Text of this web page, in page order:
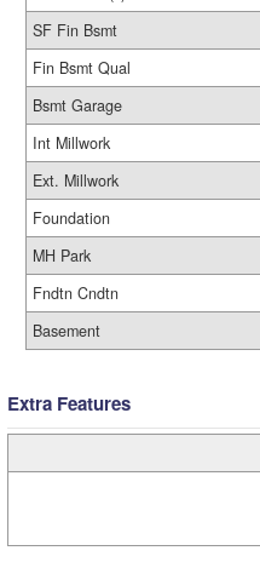
SF Fin Bsmt
Fin Bsmt Qual
Bsmt Garage
Int Millwork
Ext. Millwork
Foundation
MH Park
Fndtn Cndtn
Basement
Extra Features